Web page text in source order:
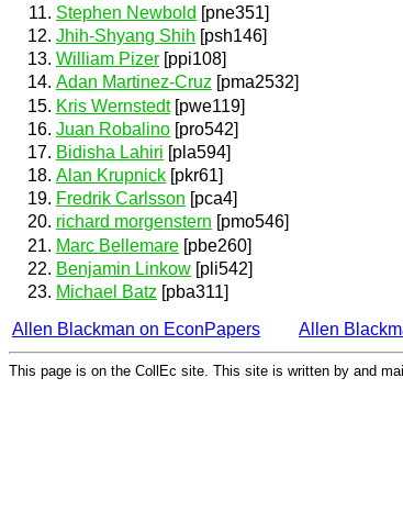
Stephen Newbold [pne351]
Jhih-Shyang Shih [psh146]
William Pizer [ppi108]
Adan Martinez-Cruz [pma2532]
Kris Wernstedt[pwe119]
Juan Robalino [pro542]
Bidisha Lahiri [pla594]
Alan Krupnick [pkr61]
Fredrik Carlsson [pca4]
richard morgenstern [pmo546]
Marc Bellemare [pbe260]
Benjamin Linkow [pli542]
Michael Batz [pba311]
Allen Blackman on EconPapers
Allen
This page is on the CollEc site. This site is written by and